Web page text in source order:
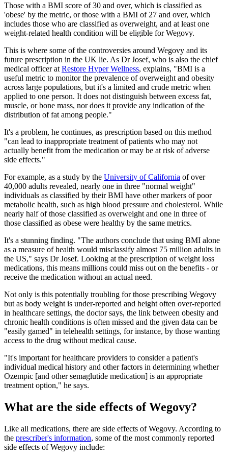
Those with a BMI score of 30 and over, which is classified as
'obese' by the metric, or those with a BMI of 27 and over, which
includes those who are classified as overweight, and at least one
weight-related health condition will be eligible for Wegovy.
This is where some of the controversies around Wegovy and its
future prescription in the UK lie. As Dr Josef, who is also the chief
medical officer at Restore Hyper Wellness, explains, "BMI is a
useful metric to monitor the prevalence of overweight and obesity
across large populations, but it's a limited and crude metric when
applied to one person. It does not distinguish between excess fat,
muscle, or bone mass, nor does it provide any indication of the
distribution of fat among people."
It's a problem, he continues, as prescription based on this method
"can lead to inappropriate treatment of patients who may not
actually benefit from the medication or may be at risk of adverse
side effects."
For example, as a study by the University of California of over
40,000 adults revealed, nearly one in three "normal weight"
individuals as classified by their BMI have other markers of poor
metabolic health, such as high blood pressure and cholesterol. While
nearly half of those classified as overweight and one in three of
those classified as obese were healthy by the same metrics.
It's a stunning finding. "The authors conclude that using BMI alone
as a measure of health would misclassify almost 75 million adults in
the US," says Dr Josef. Looking at the prescription of weight loss
medications, this means millions could miss out on the benefits - or
receive the medication without an actual need.
Not only is this potentially troubling for those prescribing Wegovy
but as body weight is under-reported and height often over-reported
in healthcare settings, the doctor says, the link between obesity and
chronic health conditions is often missed and the given data can be
"easily gamed" in telehealth settings, for instance, by those wanting
access to the drug without medical cause.
"It's important for healthcare providers to consider a patient's
individual medical history and other factors in determining whether
Ozempic [and other semaglutide medication] is an appropriate
treatment option," he says.
What are the side effects of Wegovy?
Like all medications, there are side effects of Wegovy. According to
the prescriber's information, some of the most commonly reported
side effects of Wegovy include: